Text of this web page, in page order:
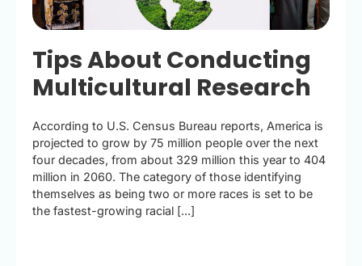
Tips About Conducting
Multicultural Research
According to U.S. Census Bureau reports, America is
projected to grow by 75 million people over the next
four decades, from about 329 million this year to 404
million in 2060. The category of those identifying
themselves as being two or more races is set to be
the fastest-growing racial [...]